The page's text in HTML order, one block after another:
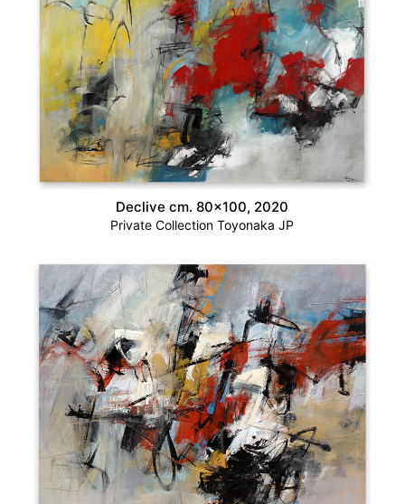
Declive cm. 80×100, 2020
Private Collection Toyonaka JP